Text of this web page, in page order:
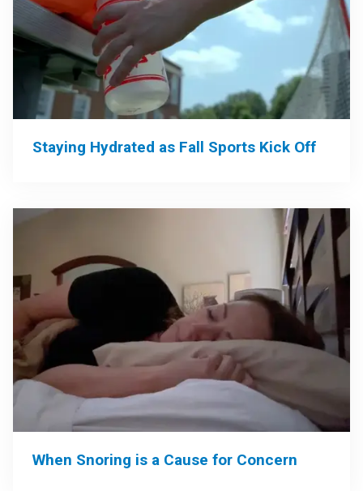
Staying Hydrated as Fall Sports Kick Off
When Snoring is a Cause for Concern